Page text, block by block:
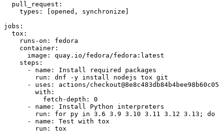
pull_request :
types : [opened , synchronize ]
jobs :
tox :
runs-on :
fedora
container :
image :
quay.io/fedora/fedora:latest
steps :
-
name :
Install required packages
run :
dnf -y install nodejs tox git
-
uses :
actions/
with :
fetch-depth :
0
-
name :
Install Python interpreters
run :
for py in 3.6 3.9 3.10 3.11 3.12 3.13; do
-
name :
Test with tox
run : tox